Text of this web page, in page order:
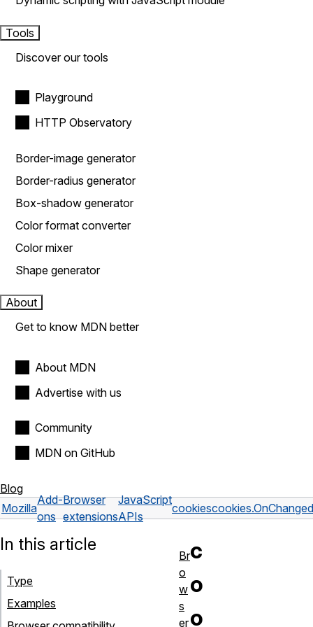
Tools
Discover our tools
Playground
HTTP Observatory
Border-image generator
Border-radius generator
Box-shadow generator
Color format converter
Color mixer
Shape generator
About
Get to know MDN better
About MDN
Advertise with us
Community
MDN on GitHub
Blog
Mozilla
Add-
ons
Browser
extensions
JavaScript
APIs
cookies
c
o
o
In this article
Type
Examples
Br
o
w
s
er